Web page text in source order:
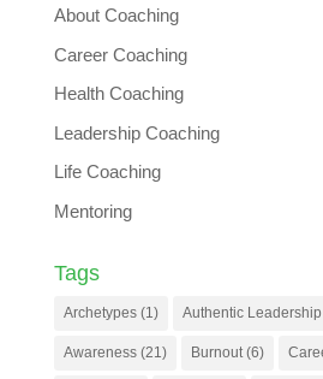
About Coaching
Career Coaching
Health Coaching
Leadership Coaching
Life Coaching
Mentoring
Tags
Archetypes(1) Authentic Leadership
Awareness(21) Burnout(6)